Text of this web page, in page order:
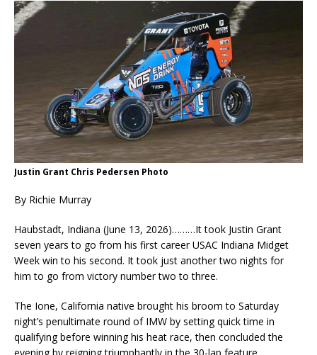
Justin Grant Chris Pedersen Photo
By Richie Murray
Haubstadt, Indiana (June 13, 2026)………It took Justin Grant
seven years to go from his first career USAC Indiana Midget
Week win to his second. It took just another two nights for
him to go from victory number two to three.
The Ione, California native brought his broom to Saturday
night’s penultimate round of IMW by setting quick time in
qualifying before winning his heat race, then concluded the